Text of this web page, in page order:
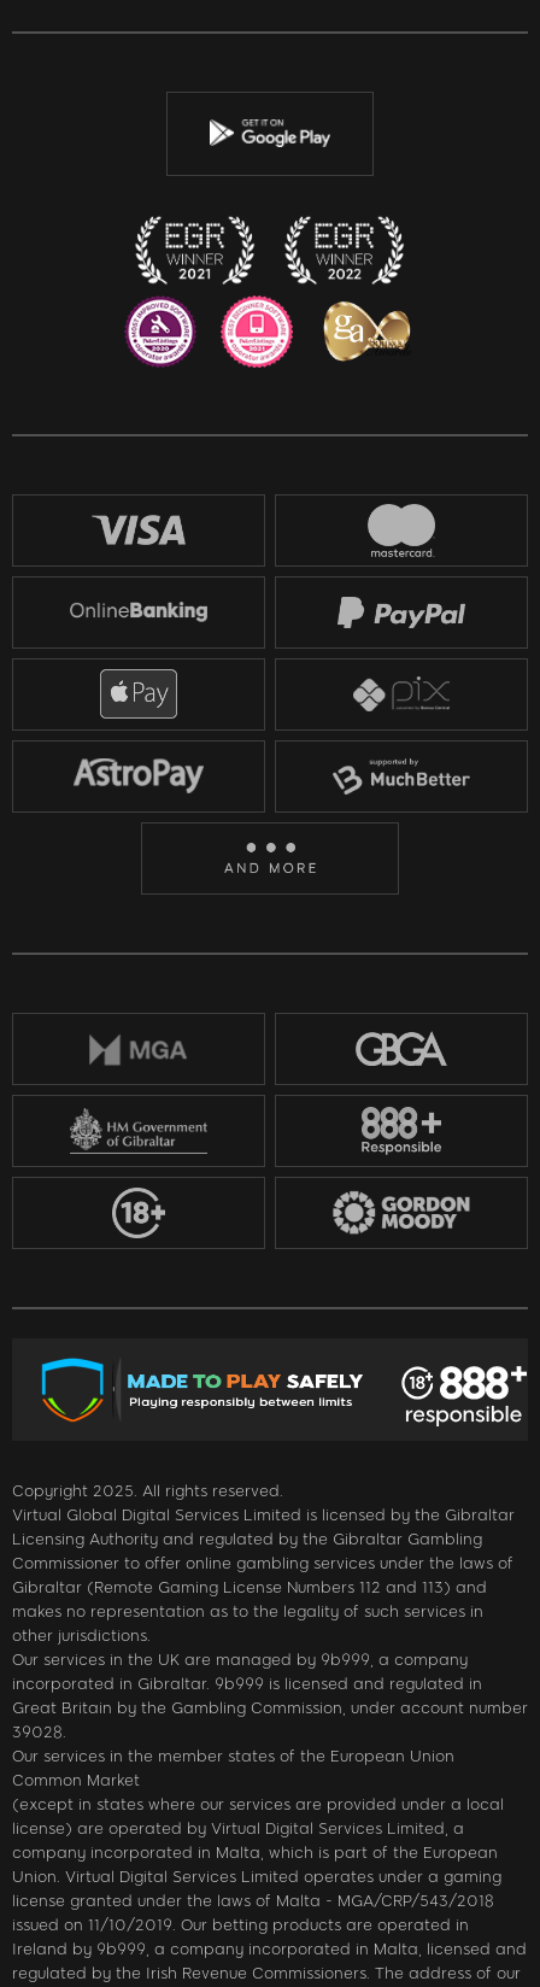
Facebook
Copyright 2025. All rights reserved.
Virtual Global Digital Services Limited is licensed by the Gibraltar
Licensing Authority and regulated by the Gibraltar Gambling
Commissioner to offer online gambling services under the laws of
Gibraltar (Remote Gaming License Numbers 112 and 113) and
makes no representation as to the legality of such services in
other jurisdictions.
Our services in the UK are managed by 9b999, a company
incorporated in Gibraltar. 9b999 is licensed and regulated in
Great Britain by the Gambling Commission, under account number
39028.
Our services in the member states of the European Union
Common Market
(except in states where our services are provided under a local
license) are operated by Virtual Digital Services Limited, a
company incorporated in Malta, which is part of the European
Union. Virtual Digital Services Limited operates under a gaming
license granted under the laws of Malta - MGA/CRP/543/2018
issued on 11/10/2019. Our betting products are operated in
Ireland by 9b999, a company incorporated in Malta, licensed and
regulated by the Irish Revenue Commissioners. The address of our